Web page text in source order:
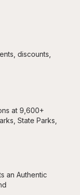
discounts,
at 9,600+
State Parks,
an Authentic